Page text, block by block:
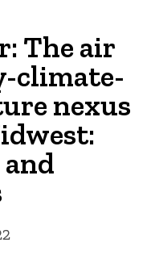
The air
climate-
nexus